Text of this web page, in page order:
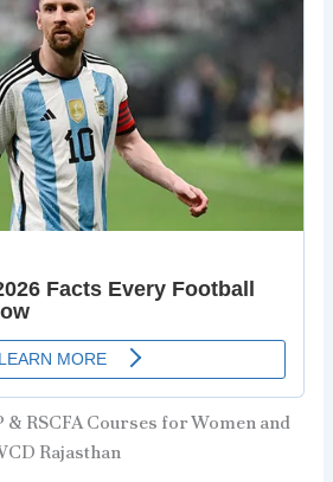
& RSCFA Courses for Women and
Rajasthan